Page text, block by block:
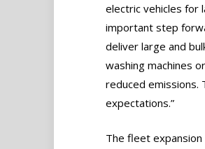
electric vehicles for
important step
deliver large and
washing machines
reduced emissions.
expectations.”
The fleet